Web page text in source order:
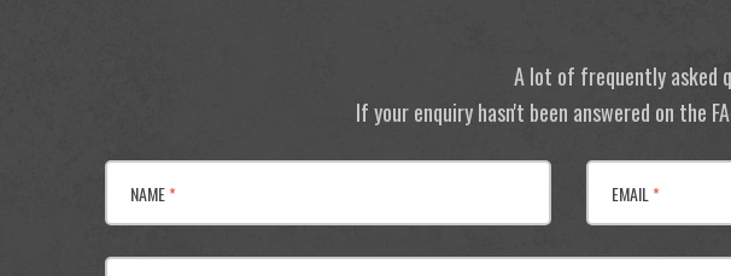
A lot of frequently asked
If your enquiry hasn't been answered on the
NAME* EMAIL *